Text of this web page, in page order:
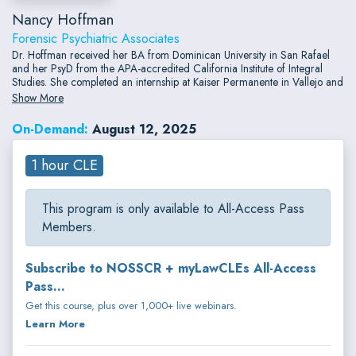
Nancy Hoffman
Forensic Psychiatric Associates
Dr. Hoffman received her BA from Dominican University in San Rafael
and her PsyD from the APA-accredited California Institute of Integral
Studies. She completed an internship at Kaiser Permanente in Vallejo and
a two-year postdoctoral fellowship in neuropsychology at Kaiser
psychology in California since 2005.
Show More
On-Demand: August 12, 2025
1 hour CLE
This program is only available to All-Access Pass
Members.
Subscribe to NOSSCR + myLawCLEs All-Access
Pass...
Get this course, plus over 1,000+ live webinars.
Learn More